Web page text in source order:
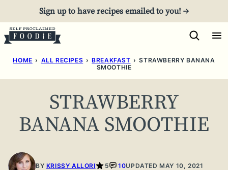
to
content
Sign up to have recipes emailed to you! →
HOME › ALL RECIPES › BREAKFAST › STRAWBERRY BANANA
SMOOTHIE
STRAWBERRY
BANANA SMOOTHIE
BY KRISSY ALLORI 5 10UPDATED MAY 10, 2021